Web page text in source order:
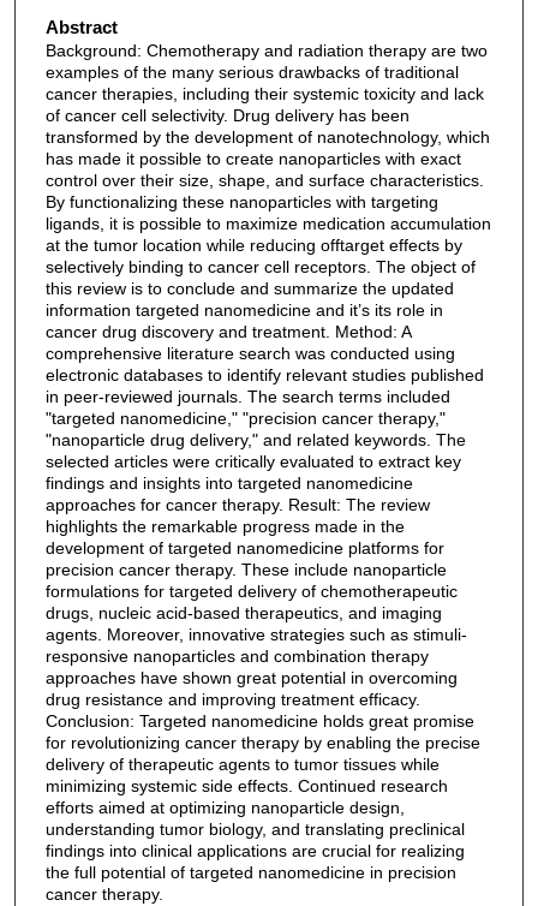
Abstract
Background: Chemotherapy and radiation therapy are two
examples of the many serious drawbacks of traditional
cancer therapies, including their systemic toxicity and lack
of cancer cell selectivity. Drug delivery has been
transformed by the development of nanotechnology, which
has made it possible to create nanoparticles with exact
control over their size, shape, and surface characteristics.
By functionalizing these nanoparticles with targeting
ligands, it is possible to maximize medication accumulation
at the tumor location while reducing offtarget effects by
selectively binding to cancer cell receptors. The object of
this review is to conclude and summarize the updated
information targeted nanomedicine and it’s its role in
cancer drug discovery and treatment. Method: A
comprehensive literature search was conducted using
electronic databases to identify relevant studies published
in peer-reviewed journals. The search terms included
"targeted nanomedicine," "precision cancer therapy,"
"nanoparticle drug delivery," and related keywords. The
selected articles were critically evaluated to extract key
findings and insights into targeted nanomedicine
approaches for cancer therapy. Result: The review
highlights the remarkable progress made in the
development of targeted nanomedicine platforms for
precision cancer therapy. These include nanoparticle
formulations for targeted delivery of chemotherapeutic
drugs, nucleic acid-based therapeutics, and imaging
agents. Moreover, innovative strategies such as stimuli-
responsive nanoparticles and combination therapy
approaches have shown great potential in overcoming
drug resistance and improving treatment efficacy.
Conclusion: Targeted nanomedicine holds great promise
for revolutionizing cancer therapy by enabling the precise
delivery of therapeutic agents to tumor tissues while
minimizing systemic side effects. Continued research
efforts aimed at optimizing nanoparticle design,
understanding tumor biology, and translating preclinical
findings into clinical applications are crucial for realizing
the full potential of targeted nanomedicine in precision
cancer therapy.